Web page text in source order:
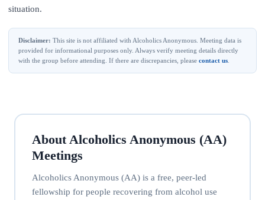
situation.
Disclaimer: This site is not affiliated with Alcoholics Anonymous. Meeting data is
provided for informational purposes only. Always verify meeting details directly
with the group before attending. If there are discrepancies, please contact us
About Alcoholics Anonymous (AA)
Meetings
Alcoholics Anonymous (AA) is a free, peer-led
fellowship for people recovering from alcohol use